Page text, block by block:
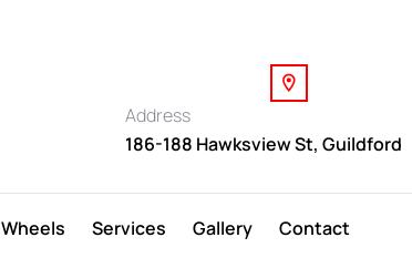
Address
186-188 Hawksview St, Guildford
Wheels Services Gallery Contact